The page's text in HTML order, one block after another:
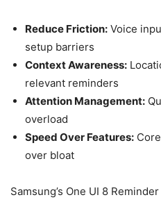
Reduce Friction: Voice
setup barriers
Context Awareness:
relevant reminders
Attention Management:
overload
Speed Over Features:
over bloat
Samsung’s One UI 8